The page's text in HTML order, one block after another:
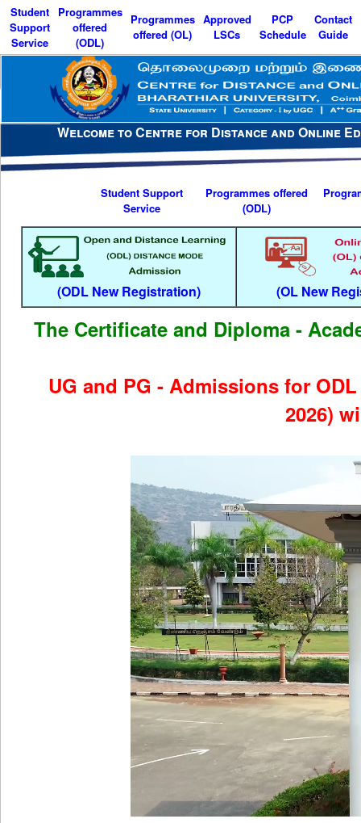
Student
Support
Service
Programmes
offered
(ODL)
Programmes
offered (OL)
Approved
LSCs
PCP
Schedule
Contact
Guide
Welcome to Centre for Distance and Online
Student Support
Service
Programmes offered
(ODL)
(ODL New Registration) (OL New
The Certificate and Diploma -
UG and PG - Admissions for
2026)